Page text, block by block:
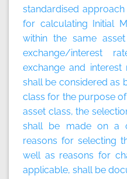
standardised
for calculating Initial
within the same
exchange/interest
exchange and
shall be considered as
class for the purpose
asset class, the
shall be made on a
reasons for selecting
well as reasons for
applicable, shall be